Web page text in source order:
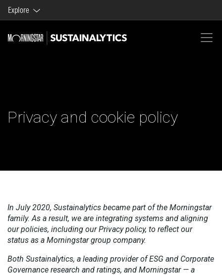
Explore
Morningstar brands and products
Privacy and cookie policy
In July 2020, Sustainalytics became part of the Morningstar
family. As a result, we are integrating systems and aligning
our policies, including our Privacy policy, to reflect our
status as a Morningstar group company.
Both Sustainalytics, a leading provider of ESG and Corporate
Governance research and ratings, and Morningstar — a